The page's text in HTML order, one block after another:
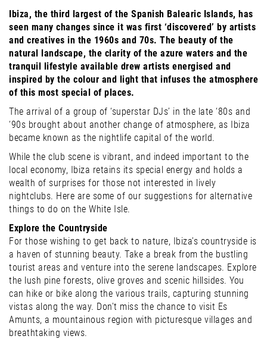
Ibiza, the third largest of the Spanish Balearic Islands, has
seen many changes since it was first ‘discovered’ by artists
and creatives in the 1960s and 70s. The beauty of the
natural landscape, the clarity of the azure waters and the
tranquil lifestyle available drew artists energised and
inspired by the colour and light that infuses the atmosphere
of this most special of places.
The arrival of a group of ‘superstar DJs’ in the late ‘80s and
‘90s brought about another change of atmosphere, as Ibiza
became known as the nightlife capital of the world.
While the club scene is vibrant, and indeed important to the
local economy, Ibiza retains its special energy and holds a
wealth of surprises for those not interested in lively
nightclubs. Here are some of our suggestions for alternative
things to do on the White Isle.
Explore the Countryside
For those wishing to get back to nature, Ibiza’s countryside is
a haven of stunning beauty. Take a break from the bustling
tourist areas and venture into the serene landscapes. Explore
the lush pine forests, olive groves and scenic hillsides. You
can hike or bike along the various trails, capturing stunning
vistas along the way. Don’t miss the chance to visit Es
Amunts, a mountainous region with picturesque villages and
breathtaking views.